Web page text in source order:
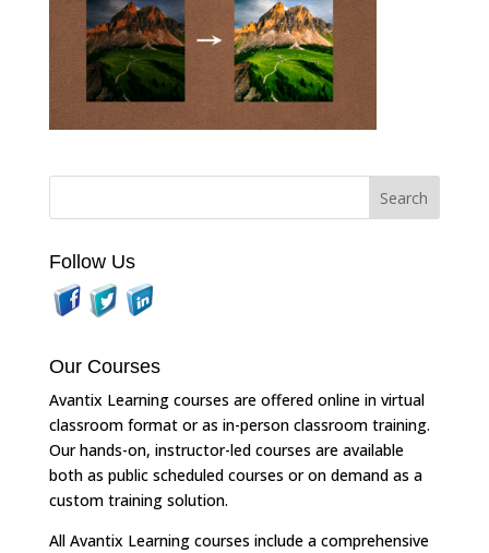
Follow Us
Our Courses
Avantix Learning courses are offered online in virtual
classroom format or as in-person classroom training.
Our hands-on, instructor-led courses are available
both as public scheduled courses or on demand as a
custom training solution.
All Avantix Learning courses include a comprehensive